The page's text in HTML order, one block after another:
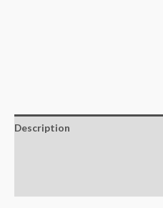
Description